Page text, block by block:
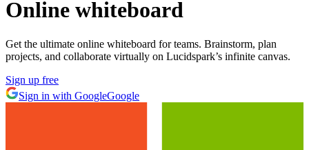
Online whiteboard
Get the ultimate online whiteboard for teams. Brainstorm, plan
projects, and collaborate virtually on Lucidspark’s infinite canvas.
Sign up free
Sign in with GoogleGoogle